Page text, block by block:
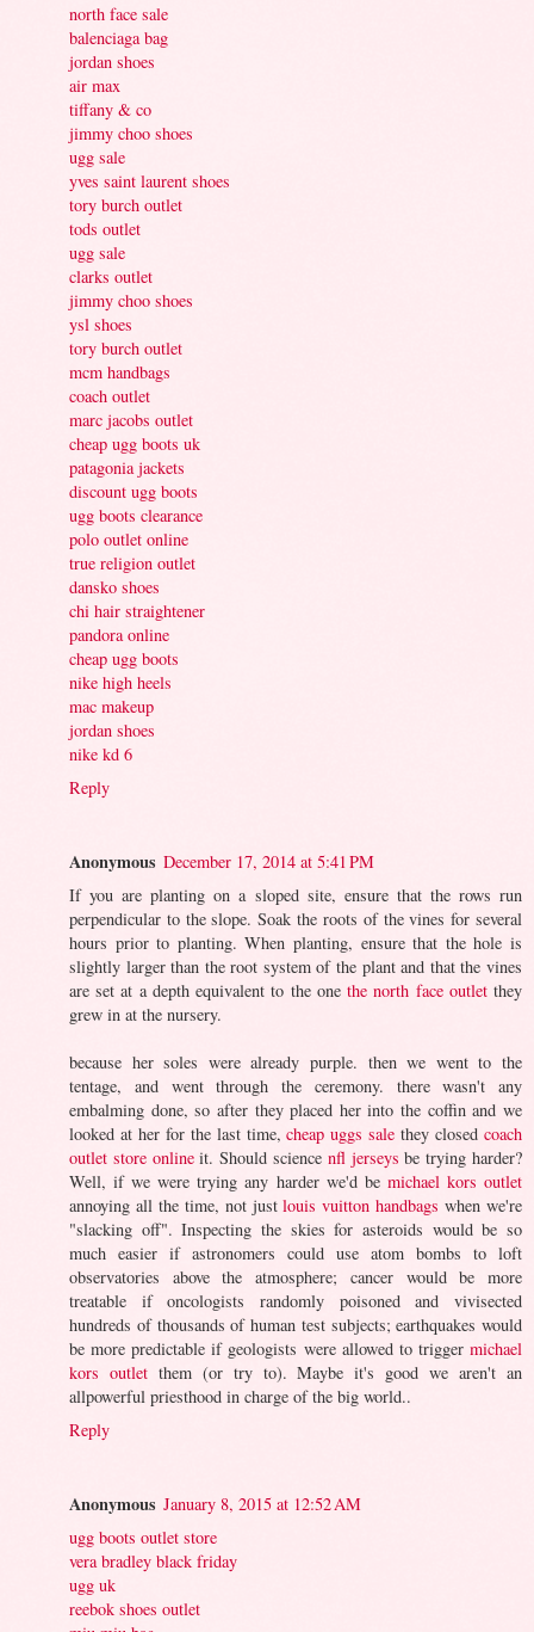
north face sale
balenciaga bag
jordan shoes
air max
tiffany & co
jimmy choo shoes
ugg sale
yves saint laurent shoes
tory burch outlet
tods outlet
ugg sale
clarks outlet
jimmy choo shoes
ysl shoes
tory burch outlet
mcm handbags
coach outlet
marc jacobs outlet
cheap ugg boots uk
patagonia jackets
discount ugg boots
ugg boots clearance
polo outlet online
true religion outlet
dansko shoes
chi hair straightener
pandora online
cheap ugg boots
nike high heels
mac makeup
jordan shoes
nike kd 6
Reply
Anonymous December 17, 2014 at 5:41 PM
If you are planting on a sloped site, ensure that the rows run
perpendicular to the slope. Soak the roots of the vines for several
hours prior to planting. When planting, ensure that the hole is
slightly larger than the root system of the plant and that the vines
are set at a depth equivalent to the onethe north face outletthey
grew in at the nursery.
because her soles were already purple. then we went to the
tentage, and went through the ceremony. there wasn't any
embalming done, so after they placed her into the coffin and we
looked at her for the last time,cheap uggs sale they closedcoach
outlet store onlineit. Should science nfl jerseys be trying harder?
Well, if we were trying any harder we'd be michael kors outlet
annoying all the time, not justlouis vuitton handbags when we're
"slacking off". Inspecting the skies for asteroids would be so
much easier if astronomers could use atom bombs to loft
observatories above the atmosphere; cancer would be more
treatable if oncologists randomly poisoned and vivisected
hundreds of thousands of human test subjects; earthquakes would
be more predictable if geologists were allowed to trigger michael
kors outletthem (or try to). Maybe it's good we aren't an
allpowerful priesthood in charge of the big world..
Reply
Anonymous January 8, 2015 at 12:52 AM
ugg boots outlet store
vera bradley black friday
ugg uk
reebok shoes outlet